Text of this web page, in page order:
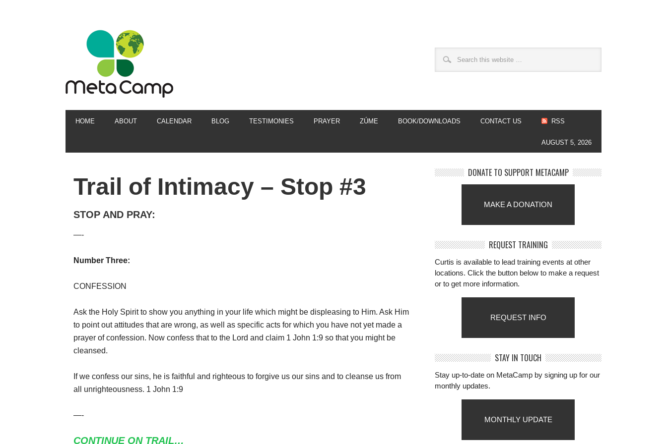
HOME ABOUT CALENDAR BLOG TESTIMONIES PRAYER ZÚME BOOK/DOWNLOADS CONTACT US RSS
AUGUST 5, 2026
Trail of Intimacy – Stop #3
STOP AND PRAY:
—-
Number Three:
CONFESSION
Ask the Holy Spirit to show you anything in your life which might be displeasing to Him. Ask Him
to point out attitudes that are wrong, as well as specific acts for which you have not yet made a
prayer of confession. Now confess that to the Lord and claim 1 John 1:9 so that you might be
cleansed.
If we confess our sins, he is faithful and righteous to forgive us our sins and to cleanse us from
all unrighteousness. 1 John 1:9
—-
CONTINUE ON TRAIL…
DONATE TO SUPPORT METACAMP
MAKE A DONATION
REQUEST TRAINING
Curtis is available to lead training events at other
locations. Click the button below to make a request
or to get more information.
REQUEST INFO
STAY IN TOUCH
Stay up-to-date on MetaCamp by signing up for our
monthly updates.
MONTHLY UPDATE